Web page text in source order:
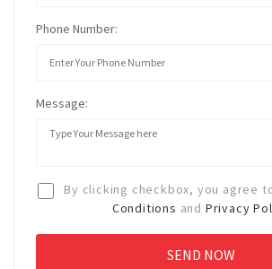
Phone Number:
Message:
By clicking checkbox, you agree
Conditions and Privacy